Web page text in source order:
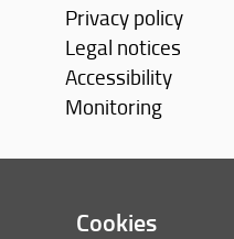
Privacy policy
Legal notices
Accessibility
Monitoring
Cookies